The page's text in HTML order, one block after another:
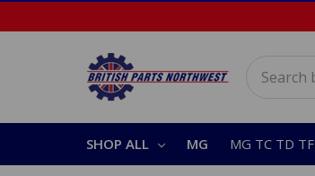
SHOP ALL MG MG TC TD TF